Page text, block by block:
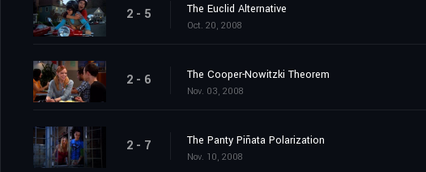
2 - 5 The Euclid Alternative
Oct. 20, 2008
2 - 6 The Cooper-Nowitzki Theorem
Nov. 03, 2008
2 - 7 The Panty Piñata Polarization
Nov. 10, 2008